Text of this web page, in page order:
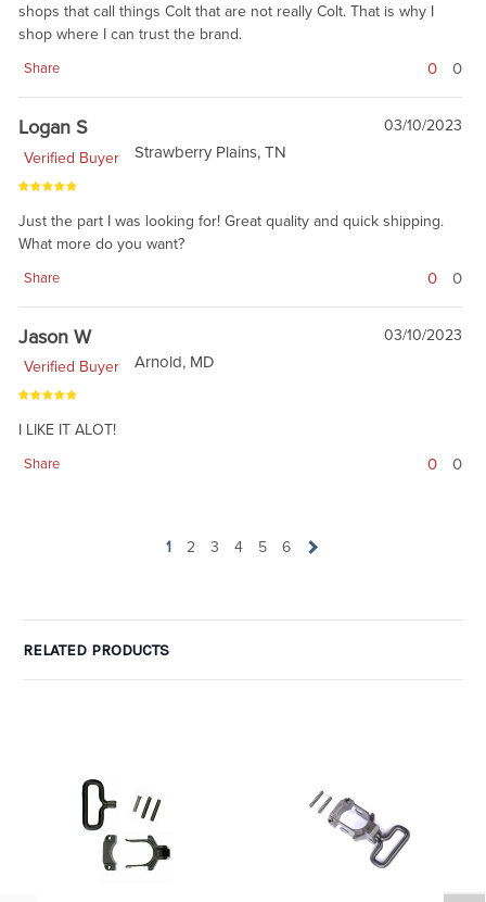
shops that call things Colt that are not really Colt. That is why I
shop where I can trust the brand.
Share 0 0
Logan S
03/10/2023
Verified Buyer
Strawberry Plains, TN
Just the part I was looking for! Great quality and quick shipping.
What more do you want?
Share 0 0
Jason W
03/10/2023
Verified Buyer
Arnold, MD
I LIKE IT ALOT!
Share 0 0
1 2 3 4 5 6
RELATED PRODUCTS